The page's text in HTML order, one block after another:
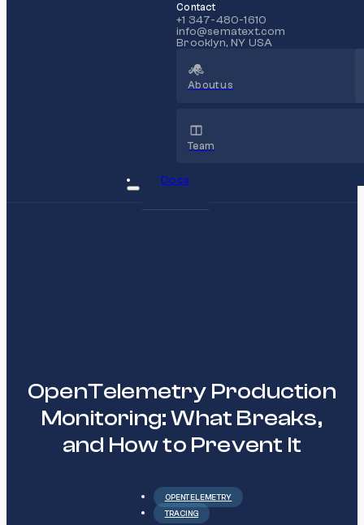
Contact
+1 347-480-1610
info@sematext.com
Brooklyn, NY USA
About us
Team
Docs
OpenTelemetry Production
Monitoring: What Breaks,
and How to Prevent It
OPENTELEMETRY
TRACING